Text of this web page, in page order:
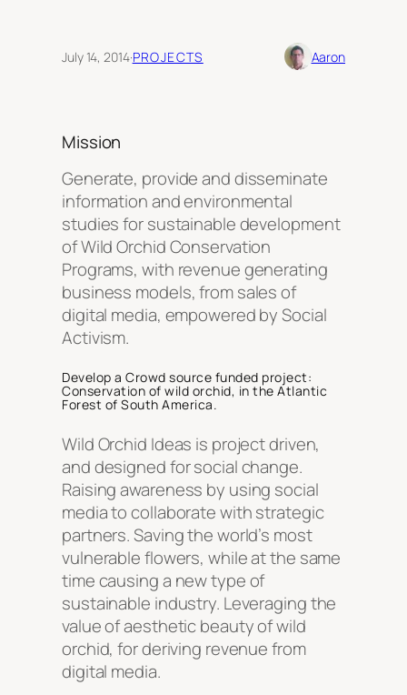
July 14, 2014·PROJECTS Aaron
Mission
Generate, provide and disseminate
information and environmental
studies for sustainable development
of Wild Orchid Conservation
Programs, with revenue generating
business models, from sales of
digital media, empowered by Social
Activism.
Develop a Crowd source funded project:
Conservation of wild orchid, in the Atlantic
Forest of South America.
Wild Orchid Ideas is project driven,
and designed for social change.
Raising awareness by using social
media to collaborate with strategic
partners. Saving the world’s most
vulnerable flowers, while at the same
time causing a new type of
sustainable industry. Leveraging the
value of aesthetic beauty of wild
orchid, for deriving revenue from
digital media.